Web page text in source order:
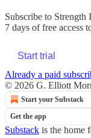
Subscribe to Strength
7 days of free access
Start trial
Already a paid
© 2026 G. Elliott
Start your Substack
Get the app
Substack is the home